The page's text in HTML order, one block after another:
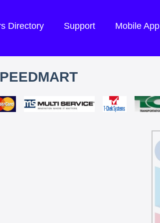
Directory Support Mobile App